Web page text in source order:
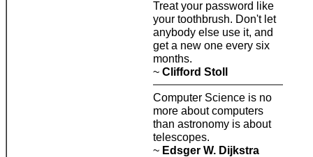
Treat your password like
your toothbrush. Don't let
anybody else use it, and
get a new one every six
months.
~ Clifford Stoll
Computer Science is no
more about computers
than astronomy is about
telescopes.
~ Edsger W. Dijkstra